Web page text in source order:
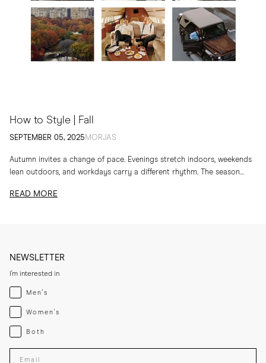
How to Style | Fall
SEPTEMBER 05, 2025 MORJAS
Autumn invites a change of pace. Evenings stretch indoors, weekends
lean outdoors, and workdays carry a different rhythm. The season
READ MORE
NEWSLETTER
I'm interested in
Menswear
Men's
Womenswear
Women's
Both
Both
Enter your email adress